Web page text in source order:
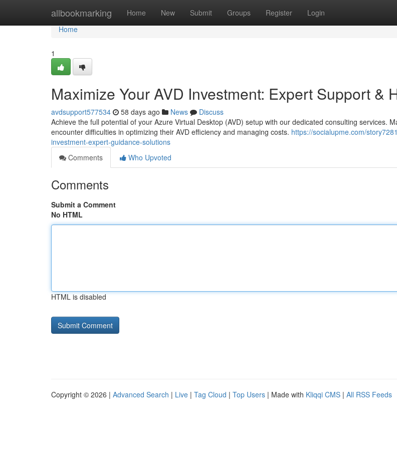
allbookmarking Home New Submit Groups Register Login
Home
Home
1
Maximize Your AVD Investment: Expert Support &
avdsupport577534 58 days ago News
Discuss
Achieve the full potential of your Azure Virtual Desktop (AVD) setup with our dedicated consulting services.
encounter difficulties in optimizing their AVD efficiency and managing costs. https://socialupme.com/
investment-expert-guidance-solutions
Comments
Who Upvoted
Comments
Submit a Comment
No HTML
HTML is disabled
Copyright © 2026 | Advanced Search | Live | Tag Cloud | Top Users | Made with Kliqqi CMS | All RSS Feeds